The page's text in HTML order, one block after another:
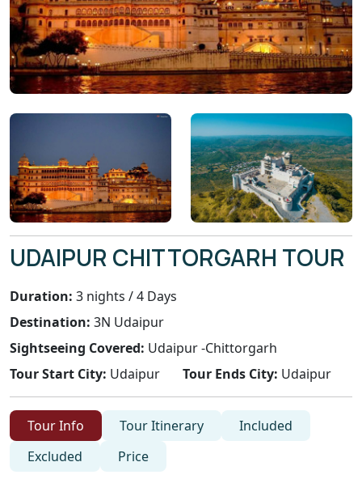
UDAIPUR CHITTORGARH TOUR
Duration: 3 nights / 4 Days
Destination: 3N Udaipur
Sightseeing Covered: Udaipur -Chittorgarh
Tour Start City: Udaipur Tour Ends City: Udaipur
Tour Info Tour Itinerary
Included
Excluded
Price